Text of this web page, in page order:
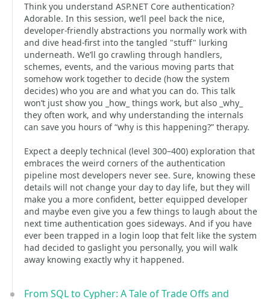
Think you understand ASP.NET Core authentication?
Adorable. In this session, we’ll peel back the nice,
developer-friendly abstractions you normally work with
and dive head‑first into the tangled "stuff" lurking
underneath. We’ll go crawling through handlers,
schemes, events, and the various moving parts that
somehow work together to decide (how the system
decides) who you are and what you can do. This talk
won’t just show you _how_ things work, but also _why_
they often work, and why understanding the internals
can save you hours of “why is this happening?” therapy.
Expect a deeply technical (level 300–400) exploration that
embraces the weird corners of the authentication
pipeline most developers never see. Sure, knowing these
details will not change your day to day life, but they will
make you a more confident, better equipped developer
and maybe even give you a few things to laugh about the
next time authentication goes sideways. And if you have
ever been trapped in a login loop that felt like the system
had decided to gaslight you personally, you will walk
away knowing exactly why it happened.
From SQL to Cypher: A Tale of Trade Offs and